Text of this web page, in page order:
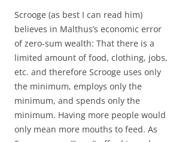
Scrooge (as best I can read him)
believes in Malthus’s economic error
of zero-sum wealth: That there is a
limited amount of food, clothing, jobs,
etc. and therefore Scrooge uses only
the minimum, employs only the
minimum, and spends only the
minimum. Having more people would
only mean more mouths to feed. As